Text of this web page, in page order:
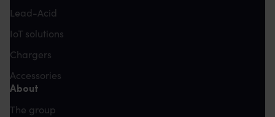
Lead-Acid
IoT solutions
Chargers
Accessories
About
The group